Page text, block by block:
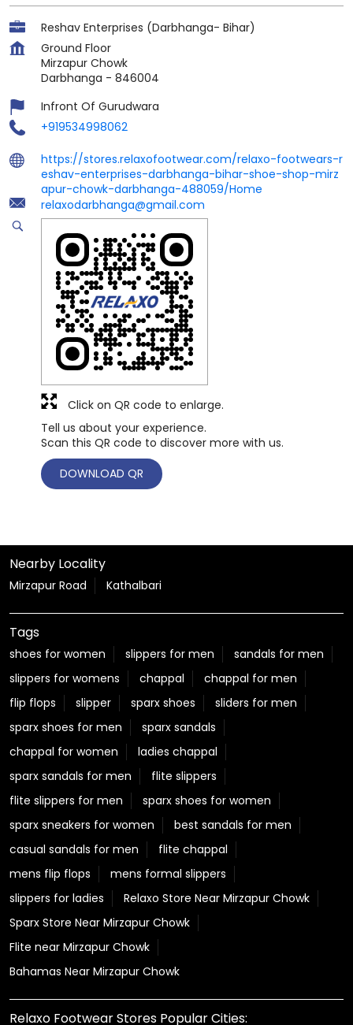
Reshav Enterprises (Darbhanga- Bihar)
Ground Floor
Mirzapur Chowk
Darbhanga - 846004
Infront Of Gurudwara
+919534998062
https://stores.relaxofootwear.com/relaxo-footwears-r
eshav-enterprises-darbhanga-bihar-shoe-shop-mirz
apur-chowk-darbhanga-488059/Home
relaxodarbhanga@gmail.com
Tell us about your experience.
Scan this QR code to discover more with us.
DOWNLOAD QR
Click on QR code to enlarge.
Nearby Locality
Mirzapur Road Kathalbari
Tags
shoes for women slippers for men
sandals for men
slippers for womens
chappal
chappal for men
flip flops
slipper sparx shoes
sliders for men
sparx shoes for men
sparx sandals
chappal for women
ladies chappal
sparx sandals for men
flite slippers
flite slippers for men
sparx shoes for women
sparx sneakers for women
best sandals for men
casual sandals for men
flite chappal
mens flip flops
mens formal slippers
slippers for ladies
Relaxo Store Near Mirzapur Chowk
Sparx Store Near Mirzapur Chowk
Flite near Mirzapur Chowk
Bahamas Near Mirzapur Chowk
Relaxo Footwear Stores Popular Cities: